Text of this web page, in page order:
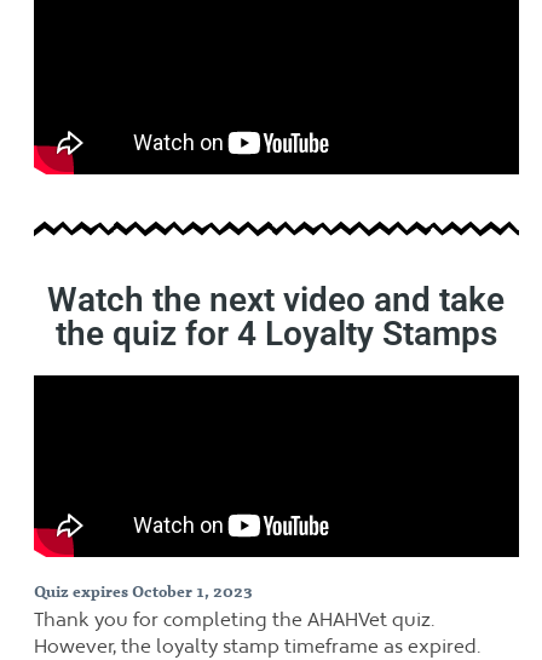
Watch the next video and take
the quiz for 4 Loyalty Stamps
Quiz expires October 1, 2023
Thank you for completing the AHAHVet quiz.
However, the loyalty stamp timeframe as expired.